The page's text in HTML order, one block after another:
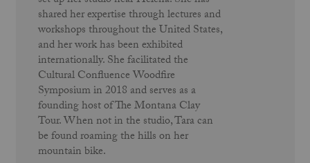
shared her expertise through lectures and
workshops throughout the United States,
and her work has been exhibited
internationally. She facilitated the
Cultural Confluence Woodfire
Symposium in 2018 and serves as a
founding host of The Montana Clay
Tour. When not in the studio, Tara can
be found roaming the hills on her
mountain bike.